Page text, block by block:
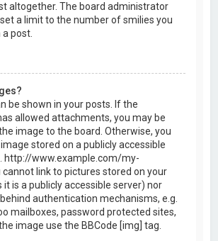
altogether. The board administrator
a limit to the number of smilies you
post.
be shown in your posts. If the
allowed attachments, you may be
image to the board. Otherwise, you
stored on a publicly accessible
http://www.example.com/my-
link to pictures stored on your
it is a publicly accessible server) nor
authentication mechanisms, e.g.
mailboxes, password protected sites,
image use the BBCode [img] tag.